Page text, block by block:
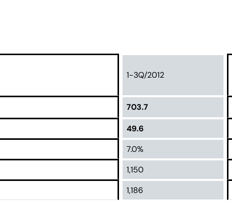
1-3Q/2012
703.7
49.6
7.0%
1,150
1,186